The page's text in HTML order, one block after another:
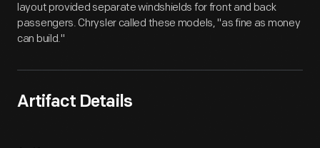
layout provided separate windshields for front and back
passengers. Chrysler called these models, "as fine as money
can build."
Artifact Details